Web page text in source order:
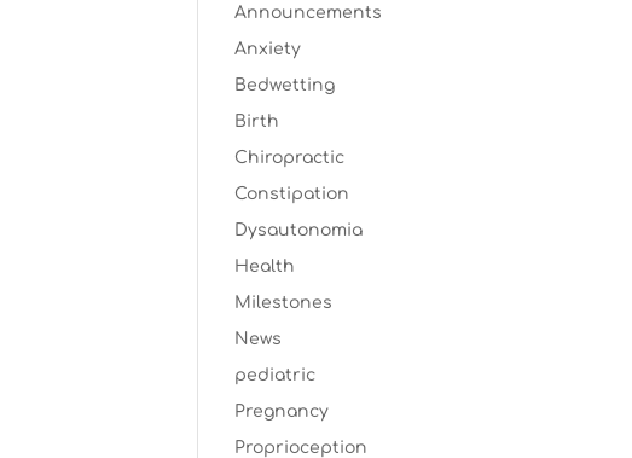
Announcements
Anxiety
Bedwetting
Birth
Chiropractic
Constipation
Dysautonomia
Health
Milestones
News
pediatric
Pregnancy
Proprioception